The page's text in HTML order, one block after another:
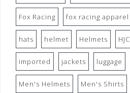
Fox Racing fox racing apparel
hats helmet Helmets HJC
imported jackets luggage
Men's Helmets Men's Shirts